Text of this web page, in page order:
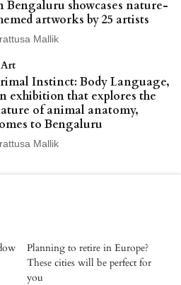
Bengaluru showcases nature-
artworks by 25 artists
Mallik
Art
Instinct: Body Language,
exhibition that explores the
of animal anatomy,
to Bengaluru
Mallik
Planning to retire in Europe?
These cities will be perfect for
you